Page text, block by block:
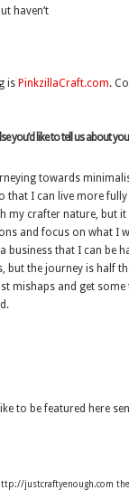
haven’t
is PinkzillaCraft.com.
you’d like to tell us about
towards
that I can live more
my crafter nature, but
and focus on what I
business that I can be
but the journey is half
mishaps and get
to be featured here
justcraftyenough.com